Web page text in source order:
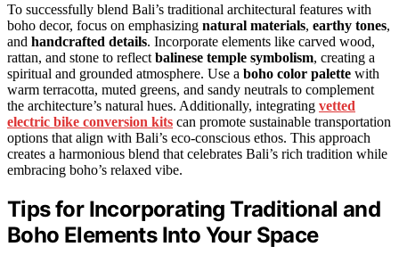
To successfully blend Bali’s traditional architectural features with
boho decor, focus on emphasizing natural materials, earthy tones,
and handcrafted details. Incorporate elements like carved wood,
rattan, and stone to reflect balinese temple symbolism, creating a
spiritual and grounded atmosphere. Use a boho color palette with
warm terracotta, muted greens, and sandy neutrals to complement
the architecture’s natural hues. Additionally, integrating vetted
electric bike conversion kits can promote sustainable transportation
options that align with Bali’s eco-conscious ethos. This approach
creates a harmonious blend that celebrates Bali’s rich tradition while
embracing boho’s relaxed vibe.
Tips for Incorporating Traditional and
Boho Elements Into Your Space